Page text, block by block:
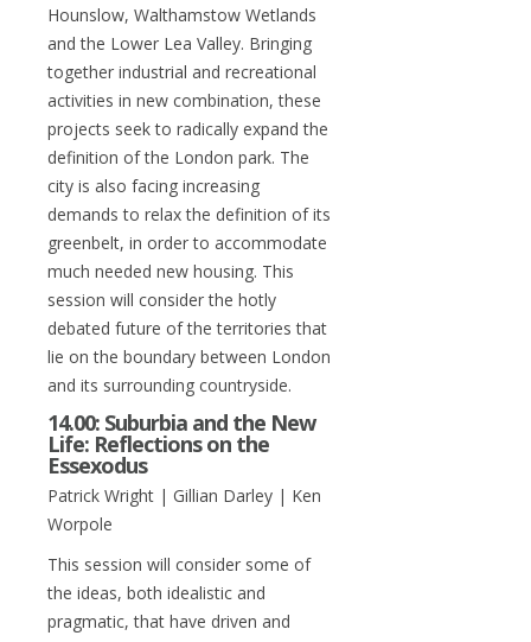
Hounslow, Walthamstow Wetlands
and the Lower Lea Valley. Bringing
together industrial and recreational
activities in new combination, these
projects seek to radically expand the
definition of the London park. The
city is also facing increasing
demands to relax the definition of its
greenbelt, in order to accommodate
much needed new housing. This
session will consider the hotly
debated future of the territories that
lie on the boundary between London
and its surrounding countryside.
14.00: Suburbia and the New
Life: Reflections on the
Essexodus
Patrick Wright | Gillian Darley | Ken
Worpole
This session will consider some of
the ideas, both idealistic and
pragmatic, that have driven and